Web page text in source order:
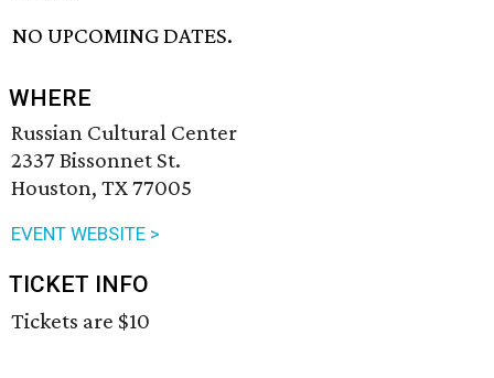
NO UPCOMING DATES.
WHERE
Russian Cultural Center
2337 Bissonnet St.
Houston, TX 77005
EVENT WEBSITE >
TICKET INFO
Tickets are $10